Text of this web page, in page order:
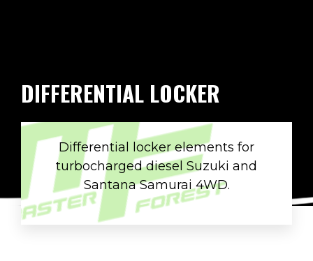
DIFFERENTIAL LOCKER
Differential locker elements for
turbocharged diesel Suzuki and
Santana Samurai 4WD.